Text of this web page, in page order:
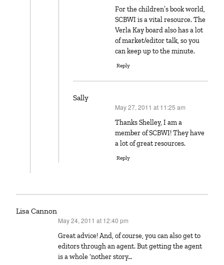
For the children’s book world,
SCBWI is a vital resource. The
Verla Kay board also has a lot
of market/editor talk, so you
can keep up to the minute.
Reply
Sally
May 27, 2011 at 11:25 am
Thanks Shelley, I am a
member of SCBWI! They have
a lot of great resources.
Reply
Lisa Cannon
May 24, 2011 at 12:40 pm
Great advice! And, of course, you can also get to
editors through an agent. But getting the agent
is a whole ‘nother story…